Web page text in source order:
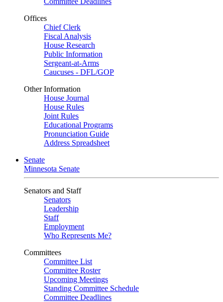
Offices
Chief Clerk
Fiscal Analysis
House Research
Public Information
Sergeant-at-Arms
Caucuses - DFL/GOP
Other Information
House Journal
House Rules
Joint Rules
Educational Programs
Pronunciation Guide
Address Spreadsheet
Senate
Minnesota Senate
Senators and Staff
Senators
Leadership
Staff
Employment
Who Represents Me?
Committees
Committee List
Committee Roster
Upcoming Meetings
Standing Committee Schedule
Committee Deadlines